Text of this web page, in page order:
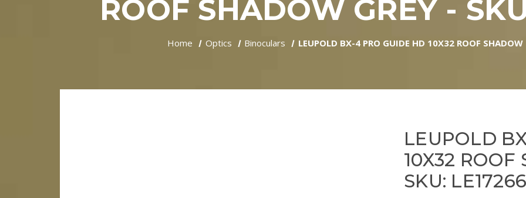
ROOF SHADOW GREY -
Home Optics Binoculars LEUPOLD BX-4 PRO GUIDE HD 10X32 ROOF
LEUPOLD
10X32 ROOF
SKU: